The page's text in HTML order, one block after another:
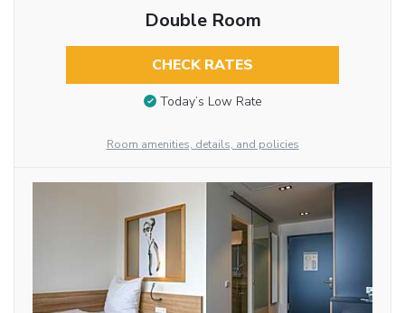
Double Room
CHECK RATES
Today’s Low Rate
Room amenities, details, and policies